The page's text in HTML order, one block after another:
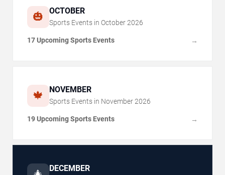
🎃 OCTOBER
Sports Events in October 2026
17 Upcoming Sports Events →
🍁 NOVEMBER
Sports Events in November 2026
19 Upcoming Sports Events →
DECEMBER